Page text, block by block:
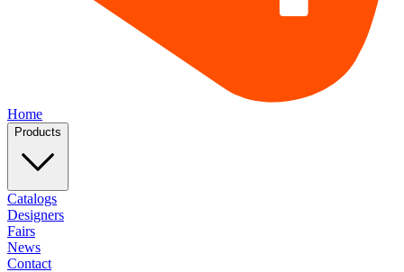
Home
Products
Catalogs
Designers
Fairs
News
Contact